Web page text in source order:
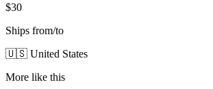
$30
Ships from/to
🇺🇸 United States
More like this